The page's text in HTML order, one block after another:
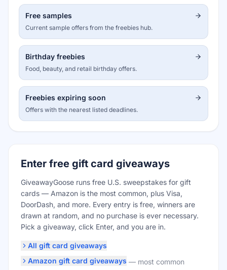
Free samples
Current sample offers from the freebies hub.
Birthday freebies
Food, beauty, and retail birthday offers.
Freebies expiring soon
Offers with the nearest listed deadlines.
Enter free gift card giveaways
GiveawayGoose runs free U.S. sweepstakes for gift
cards — Amazon is the most common, plus Visa,
DoorDash, and more. Every entry is free, winners are
drawn at random, and no purchase is ever necessary.
Pick a giveaway, click Enter, and you are in.
All gift card giveaways
Amazon gift card giveaways — most common